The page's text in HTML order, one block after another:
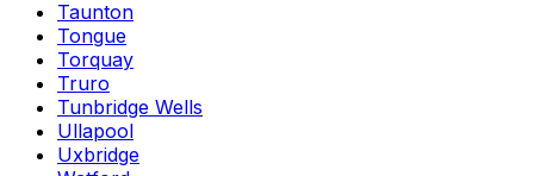
Taunton
Tongue
Torquay
Truro
Tunbridge Wells
Ullapool
Uxbridge